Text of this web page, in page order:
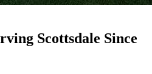
Scottsdale Since